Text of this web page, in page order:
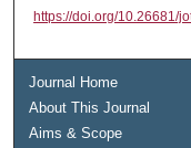
https://doi.org/10.26681/
Journal Home
About This Journal
Aims & Scope